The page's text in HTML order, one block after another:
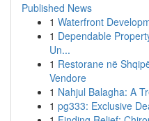
Published News
1 Waterfront
1 Dependable
Un...
1 Restorane në
Vendore
1 Nahjul Balagha: A
1 pg333: Exclusive